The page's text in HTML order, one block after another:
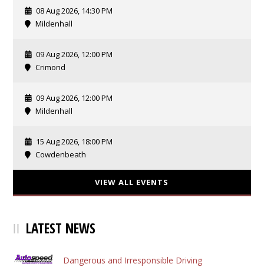
08 Aug 2026, 14:30 PM
Mildenhall
09 Aug 2026, 12:00 PM
Crimond
09 Aug 2026, 12:00 PM
Mildenhall
15 Aug 2026, 18:00 PM
Cowdenbeath
VIEW ALL EVENTS
LATEST NEWS
Dangerous and Irresponsible Driving